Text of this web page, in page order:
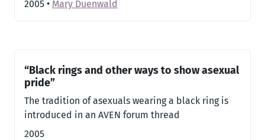
2005 • Mary Duenwald
“Black rings and other ways to show asexual
pride”
The tradition of asexuals wearing a black ring is
introduced in an AVEN forum thread
2005